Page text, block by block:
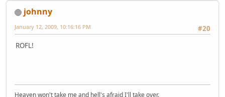
johnny
#20
January 12, 2009, 10:16:16 PM
ROFL!
Heaven won't take me and hell's afraid I'll take over.